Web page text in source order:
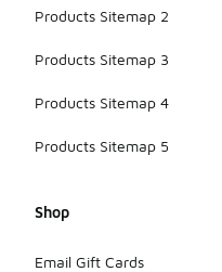
Products Sitemap 2
Products Sitemap 3
Products Sitemap 4
Products Sitemap 5
Shop
Email Gift Cards